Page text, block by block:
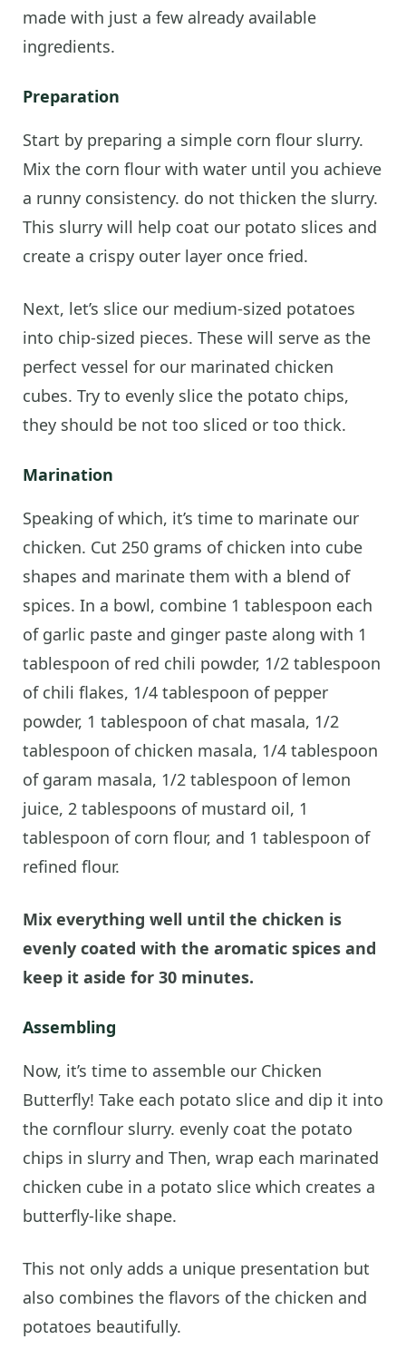
made with just a few already available
ingredients.
Preparation
Start by preparing a simple corn flour slurry.
Mix the corn flour with water until you achieve
a runny consistency. do not thicken the slurry.
This slurry will help coat our potato slices and
create a crispy outer layer once fried.
Next, let’s slice our medium-sized potatoes
into chip-sized pieces. These will serve as the
perfect vessel for our marinated chicken
cubes. Try to evenly slice the potato chips,
they should be not too sliced or too thick.
Marination
Speaking of which, it’s time to marinate our
chicken. Cut 250 grams of chicken into cube
shapes and marinate them with a blend of
spices. In a bowl, combine 1 tablespoon each
of garlic paste and ginger paste along with 1
tablespoon of red chili powder, 1/2 tablespoon
of chili flakes, 1/4 tablespoon of pepper
powder, 1 tablespoon of chat masala, 1/2
tablespoon of chicken masala, 1/4 tablespoon
of garam masala, 1/2 tablespoon of lemon
juice, 2 tablespoons of mustard oil, 1
tablespoon of corn flour, and 1 tablespoon of
refined flour.
Mix everything well until the chicken is
evenly coated with the aromatic spices and
keep it aside for 30 minutes.
Assembling
Now, it’s time to assemble our Chicken
Butterfly! Take each potato slice and dip it into
the cornflour slurry. evenly coat the potato
chips in slurry and Then, wrap each marinated
chicken cube in a potato slice which creates a
butterfly-like shape.
This not only adds a unique presentation but
also combines the flavors of the chicken and
potatoes beautifully.